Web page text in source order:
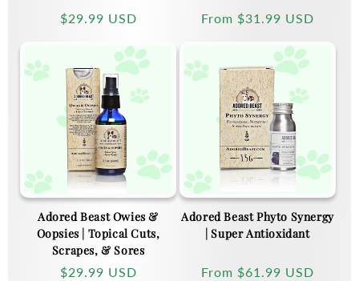
Regular
$29.99 USD
Regular
From $31.99 USD
Adored Beast Owies &
Oopsies | Topical Cuts,
Scrapes, & Sores
Regular
$29.99 USD
Adored Beast Phyto Synergy
| Super Antioxidant
Regular
From $61.99 USD